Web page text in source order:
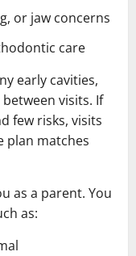
or jaw concerns
care
early cavities,
visits. If
few risks, visits
plan matches
as a parent. You
as: